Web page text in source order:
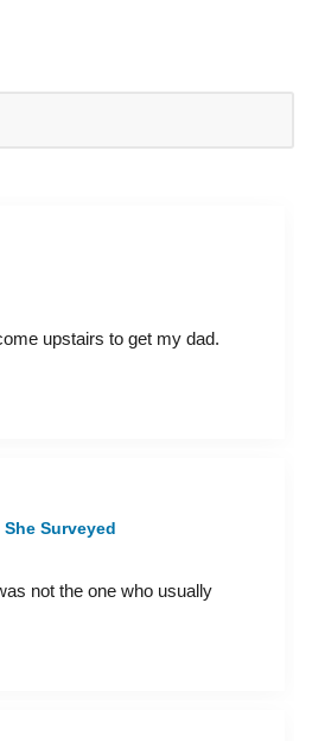
upstairs to get my dad.
Surveyed
not the one who usually